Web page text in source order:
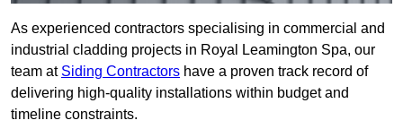
As experienced contractors specialising in commercial and
industrial cladding projects in Royal Leamington Spa, our
team at Siding Contractors have a proven track record of
delivering high-quality installations within budget and
timeline constraints.